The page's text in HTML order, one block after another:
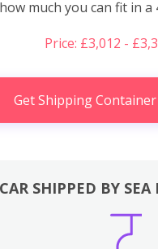
much you can fit in
Price: £3,012 -
Get Shipping
CAR SHIPPED BY SEA